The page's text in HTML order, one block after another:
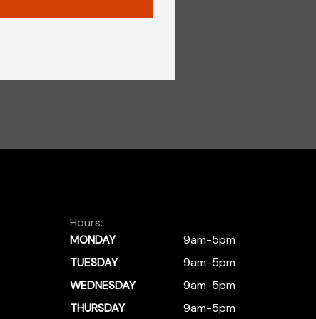
Hours:
MONDAY
9am-5pm
TUESDAY
9am-5pm
WEDNESDAY
9am-5pm
THURSDAY
9am-5pm